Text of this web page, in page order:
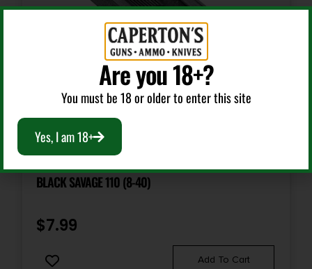
BLACK SAVAGE 110 (8-40)
$7.99
Add To Cart
Are you 18+?
You must be 18 or older to enter this site
Yes, I am 18+